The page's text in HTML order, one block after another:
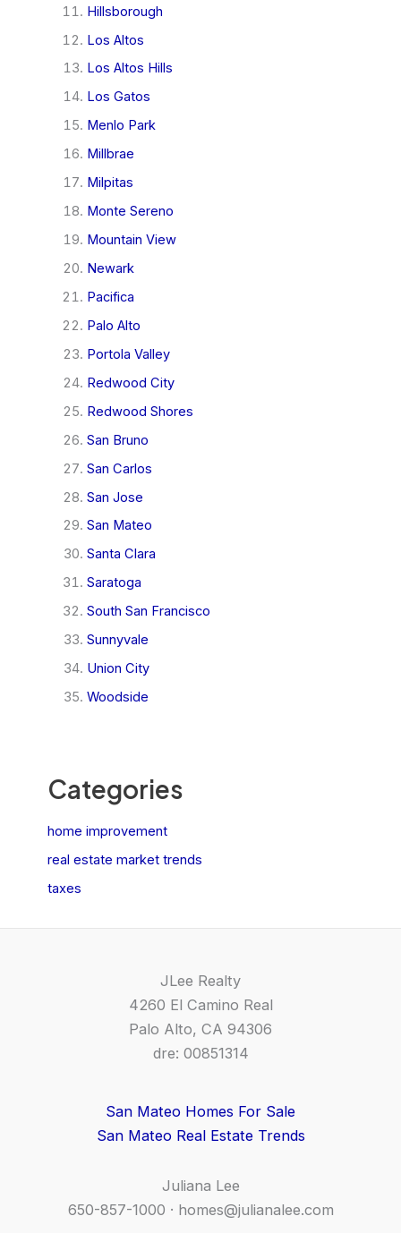
Hillsborough
Los Altos
Los Altos Hills
Los Gatos
Menlo Park
Millbrae
Milpitas
Monte Sereno
Mountain View
Newark
Pacifica
Palo Alto
Portola Valley
Redwood City
Redwood Shores
San Bruno
San Carlos
San Jose
San Mateo
Santa Clara
Saratoga
South San Francisco
Sunnyvale
Union City
Woodside
Categories
home improvement
real estate market trends
taxes
JLee Realty
4260 El Camino Real
Palo Alto, CA 94306
dre: 00851314
San Mateo Homes For Sale
San Mateo Real Estate Trends
Juliana Lee
650-857-1000 · homes@julianalee.com